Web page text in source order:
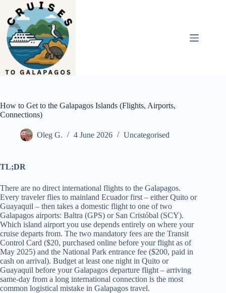
content
How to Get to the Galapagos Islands (Flights, Airports,
Connections)
Oleg G. 4 June 2026 Uncategorised
TL;DR
There are no direct international flights to the Galapagos.
Every traveler flies to mainland Ecuador first – either Quito or
Guayaquil – then takes a domestic flight to one of two
Galapagos airports: Baltra (GPS) or San Cristóbal (SCY).
Which island airport you use depends entirely on where your
cruise departs from. The two mandatory fees are the Transit
Control Card ($20, purchased online before your flight as of
May 2025) and the National Park entrance fee ($200, paid in
cash on arrival). Budget at least one night in Quito or
Guayaquil before your Galapagos departure flight – arriving
same-day from a long international connection is the most
common logistical mistake in Galapagos travel.